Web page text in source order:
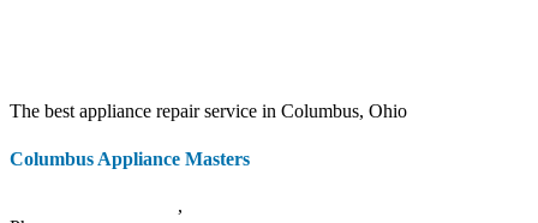
The best appliance repair service in Columbus, Ohio
Columbus Appliance Masters
,